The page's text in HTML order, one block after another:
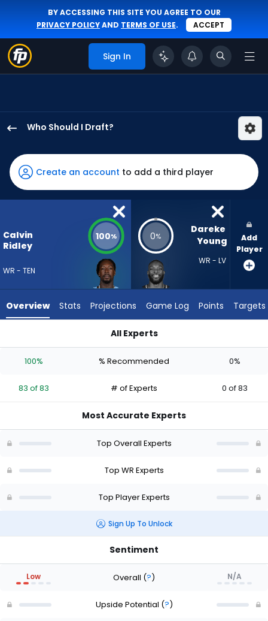
BY ACCESSING THIS SITE YOU AGREE TO OUR
PRIVACY POLICYAND TERMS OF USE. ACCEPT
Sign In
Who Should I Draft?
Ridley
has
100
percent
vote
from
83
experts.
has
percent
vote
of
Create an account to add a third player
Calvin
Ridley
WR - TEN
100% 0%
Dareke
Young
WR - LV
Add
Player
Overview Stats Projections Game Log Points Targets
All Experts
100% % Recommended 0%
83 of 83 # of Experts 0 of 83
Most Accurate Experts
Top Overall Experts
Top WR Experts
Top Player Experts
Sign Up To Unlock
Sentiment
Low Overall (?) N/A
Upside Potential (?)